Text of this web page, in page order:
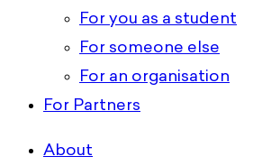
For you as a student
For someone else
For an organisation
For Partners
About